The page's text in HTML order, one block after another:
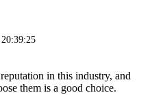
in this industry, and
them is a good choice.